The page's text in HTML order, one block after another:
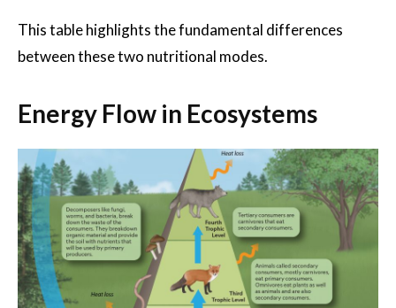
This table highlights the fundamental differences
between these two nutritional modes.
Energy Flow in Ecosystems